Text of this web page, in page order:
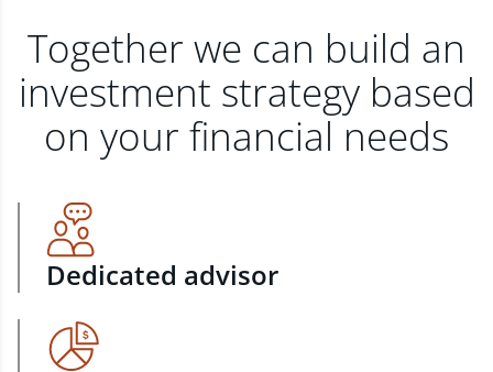
Together we can build an
investment strategy based
on your financial needs
Dedicated advisor